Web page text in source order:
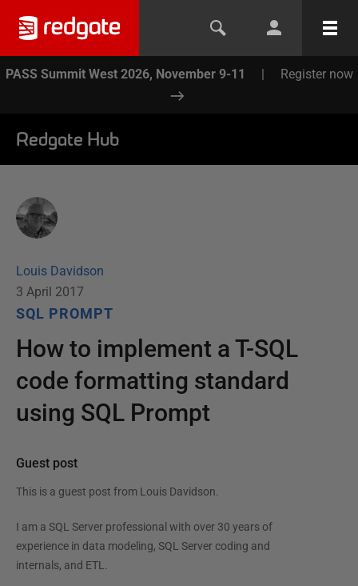
PASS Summit West 2026, November 9-11 | Register now
Redgate Hub
Louis Davidson
3 April 2017
SQL PROMPT
How to implement a T-SQL
code formatting standard
using SQL Prompt
Guest post
This is a guest post from Louis Davidson.
I am a SQL Server professional with over 30 years of
experience in data modeling, SQL Server coding and
internals, and ETL.